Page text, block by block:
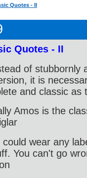
Quotes - II
Quotes - II
of stubbornly
it is
and classic as
Amos is the
wear any
You can't go